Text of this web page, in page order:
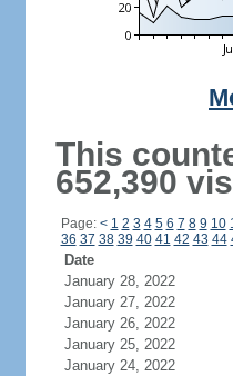
This
652,390
Page: < 1 2 3 4 5 6 7 8 9 10
36 37 38 39 40 41 42 43 44
Date
January 28, 2022
January 27, 2022
January 26, 2022
January 25, 2022
January 24, 2022